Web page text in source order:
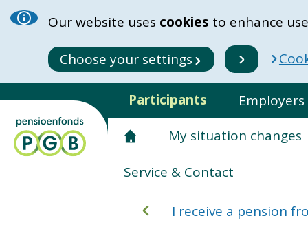
Our website uses cookies to enhance
Choose your settings
Participants
Employers
My situation changes
Service & Contact
I receive a pension